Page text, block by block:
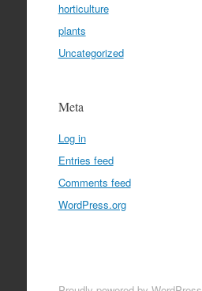
horticulture
plants
Uncategorized
Meta
Log in
Entries feed
Comments feed
WordPress.org